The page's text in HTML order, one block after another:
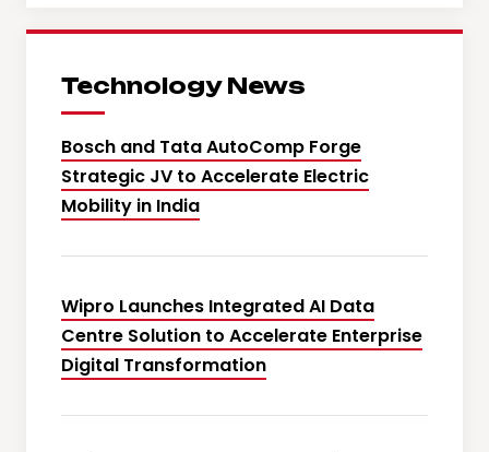
Technology News
Bosch and Tata AutoComp Forge
Strategic JV to Accelerate Electric
Mobility in India
Wipro Launches Integrated AI Data
Centre Solution to Accelerate Enterprise
Digital Transformation